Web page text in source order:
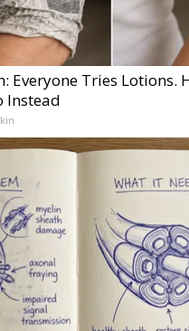
Everyone Tries Lotions.
Instead